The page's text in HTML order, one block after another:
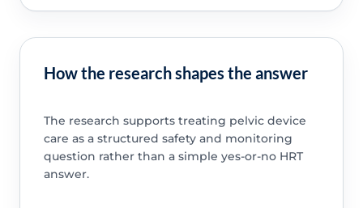
How the research shapes the answer
The research supports treating pelvic device
care as a structured safety and monitoring
question rather than a simple yes-or-no HRT
answer.